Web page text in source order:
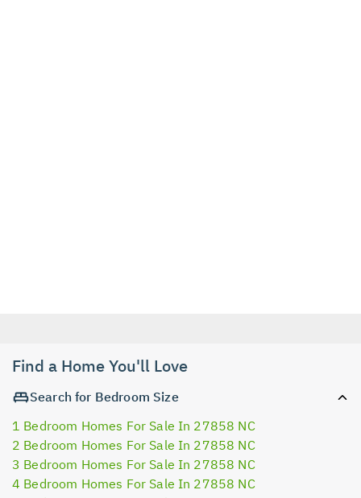
Find a Home You'll Love
Search for Bedroom Size
1 Bedroom Homes For Sale In 27858 NC
2 Bedroom Homes For Sale In 27858 NC
3 Bedroom Homes For Sale In 27858 NC
4 Bedroom Homes For Sale In 27858 NC